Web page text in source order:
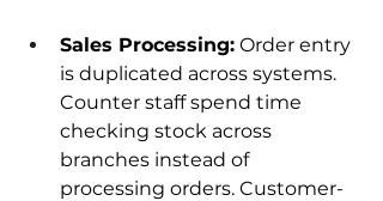
Sales Processing: Order entry
is duplicated across systems.
Counter staff spend time
checking stock across
branches instead of
processing orders. Customer-